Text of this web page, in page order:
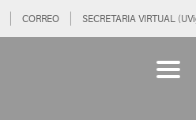
CORREO SECRETARIA VIRTUAL